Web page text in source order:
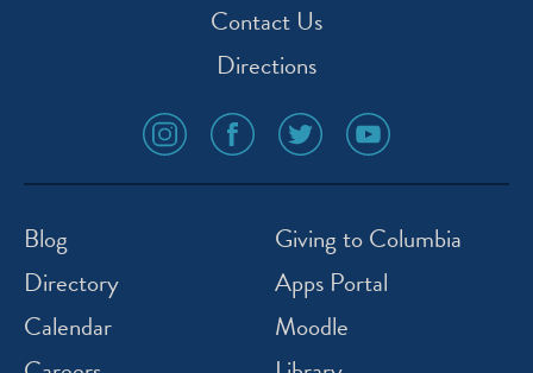
Contact Us
Directions
social
media
icon
social
media
icon
social
media
icon
social
media
icon
Blog
Directory
Calendar
Giving to Columbia
Apps Portal
Moodle